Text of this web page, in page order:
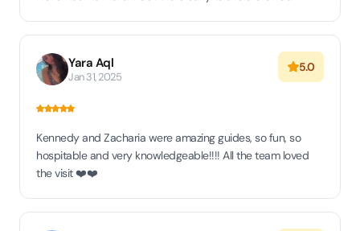
Yara Aql
Jan 31, 2025
5.0
Kennedy and Zacharia were amazing guides, so fun, so
hospitable and very knowledgeable!!!! All the team loved
the visit ❤️❤️